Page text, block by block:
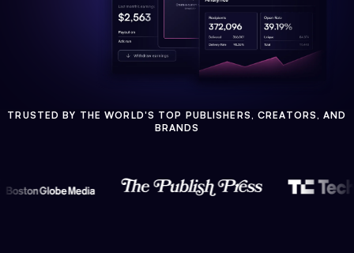
TRUSTED BY THE WORLD'S TOP PUBLISHERS, CREATORS, AND
BRANDS